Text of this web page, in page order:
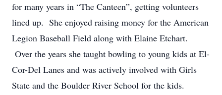
for many years in “The Canteen”, getting volunteers
lined up. She enjoyed raising money for the American
Legion Baseball Field along with Elaine Etchart.
Over the years she taught bowling to young kids at El-
Cor-Del Lanes and was actively involved with Girls
State and the Boulder River School for the kids.